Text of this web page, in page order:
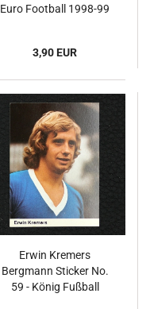
Euro Football 1998-99
3,90 EUR
Erwin Kremers
Bergmann Sticker No.
59 - König Fußball